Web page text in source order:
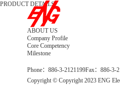
PRODUCT DETAILS
ABOUT US
Company Profile
Core Competency
Milestone
Phone：886-3-2121199Fax：886-3-
Copyright © Copyright 2023 ENG